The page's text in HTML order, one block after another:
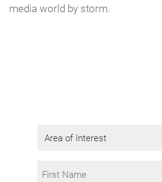
media world by storm.
of